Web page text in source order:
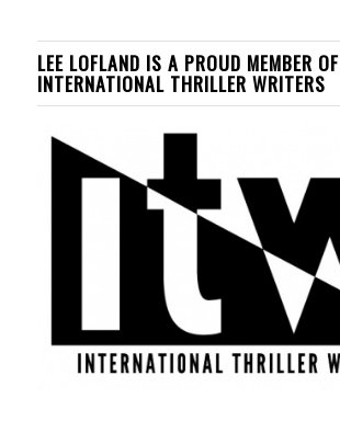
LEE LOFLAND IS A PROUD MEMBER OF
INTERNATIONAL THRILLER WRITERS